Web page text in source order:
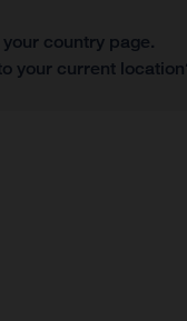
country page.
your current